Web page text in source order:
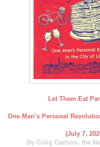
Let Them Eat
One Man’s Personal
(July 7,
By Craig Carlson, the